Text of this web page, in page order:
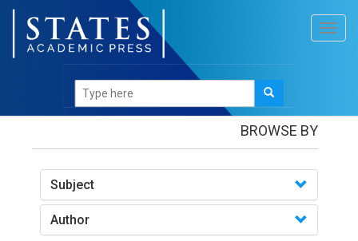
Books/Understanding Socialist Modernity
BROWSE BY
Subject
Author